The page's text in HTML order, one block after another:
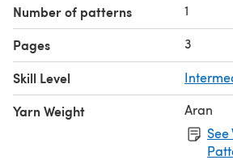
Number of patterns 1
Pages 3
Skill Level
Yarn Weight
Aran